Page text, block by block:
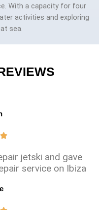
With a capacity for four
activities and exploring
sea.

jetski and gave
service on Ibiza